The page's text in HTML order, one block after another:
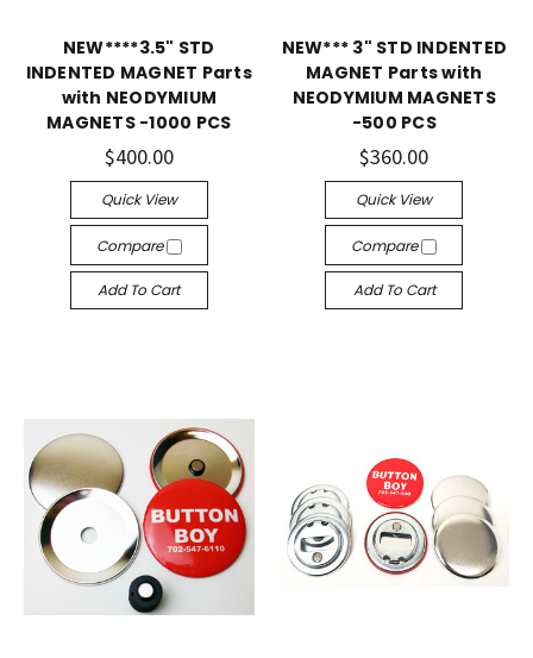
NEW****3.5" STD
INDENTED MAGNET Parts
with NEODYMIUM
MAGNETS -1000 PCS
$400.00
Quick View
Compare
Add To Cart
NEW*** 3" STD INDENTED
MAGNET Parts with
NEODYMIUM MAGNETS
-500 PCS
$360.00
Quick View
Compare
Add To Cart